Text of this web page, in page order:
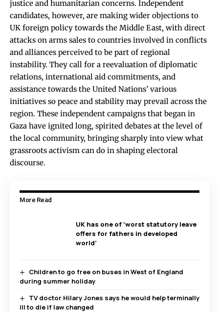
justice and humanitarian concerns. Independent
candidates, however, are making wider objections to
UK foreign policy towards the Middle East, with direct
attacks on arms sales to countries involved in conflicts
and alliances perceived to be part of regional
instability. They call for a reevaluation of diplomatic
relations, international aid commitments, and
assistance towards the United Nations’ various
initiatives so peace and stability may prevail across the
region. These independent campaigns that began in
Gaza have ignited long, spirited debates at the level of
the local community, bringing sharply into view what
grassroots activism can do in shaping electoral
discourse.
More Read
UK has one of ‘worst statutory leave
offers for fathers in developed
world’
Children to go free on buses in West of England
during summer holiday
TV doctor Hilary Jones says he would help terminally
ill to die if law changed